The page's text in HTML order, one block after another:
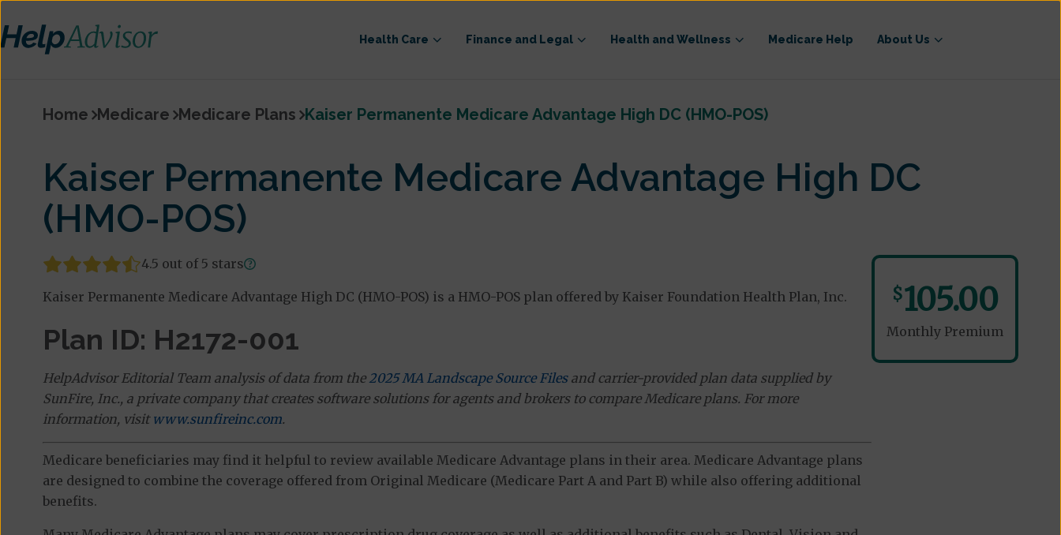
Health Care Finance and Legal Health and Wellness Medicare Help About Us
Home Medicare Medicare Plans Kaiser Permanente Medicare Advantage High DC (HMO-POS)
Kaiser Permanente Medicare Advantage High DC
(HMO-POS)
4.5 out of 5 stars
Kaiser Permanente Medicare Advantage High DC (HMO-POS) is a HMO-POS plan offered by Kaiser Foundation Health Plan, Inc.
Plan ID: H2172-001
HelpAdvisor Editorial Team analysis of data from the 2025 MA Landscape Source Filesand carrier-provided plan data supplied by
SunFire, Inc., a private company that creates software solutions for agents and brokers to compare Medicare plans. For more
information, visit www.sunfireinc.com.
Medicare beneficiaries may find it helpful to review available Medicare Advantage plans in their area. Medicare Advantage plans
are designed to combine the coverage offered from Original Medicare (Medicare Part A and Part B) while also offering additional
benefits.
$105.00
Monthly Premium